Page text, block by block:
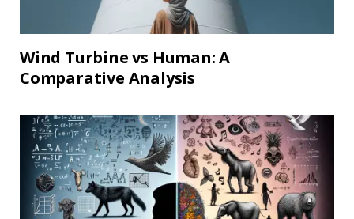
Wind Turbine vs Human: A
Comparative Analysis